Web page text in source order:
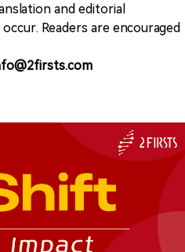
and editorial
Readers are encouraged